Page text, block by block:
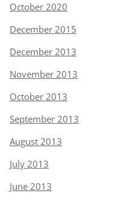
October 2020
December 2015
December 2013
November 2013
October 2013
September 2013
August 2013
July 2013
June 2013